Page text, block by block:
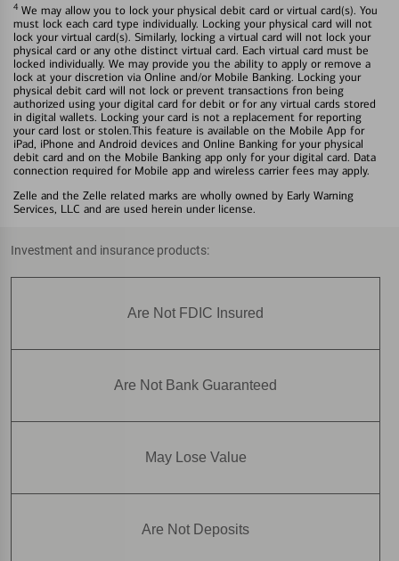
4 We may allow you to lock your physical debit card or virtual card(s). You
must lock each card type individually. Locking your physical card will not
lock your virtual card(s). Similarly, locking a virtual card will not lock your
physical card or any othe distinct virtual card. Each virtual card must be
locked individually. We may provide you the ability to apply or remove a
lock at your discretion via Online and/or Mobile Banking. Locking your
physical debit card will not lock or prevent transactions fron being
authorized using your digital card for debit or for any virtual cards stored
in digital wallets. Locking your card is not a replacement for reporting
your card lost or stolen.This feature is available on the Mobile App for
iPad, iPhone and Android devices and Online Banking for your physical
debit card and on the Mobile Banking app only for your digital card. Data
connection required for Mobile app and wireless carrier fees may apply.
Zelle and the Zelle related marks are wholly owned by Early Warning
Services, LLC and are used herein under license.
Investment and insurance products:
Are Not FDIC Insured
Are Not Bank Guaranteed
May Lose Value
Are Not Deposits